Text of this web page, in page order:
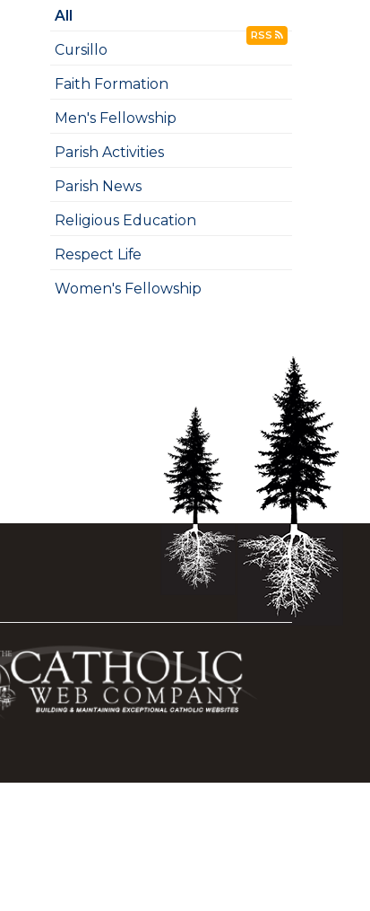
All
RSS
Cursillo
Faith Formation
Men's Fellowship
Parish Activities
Parish News
Religious Education
Respect Life
Women's Fellowship